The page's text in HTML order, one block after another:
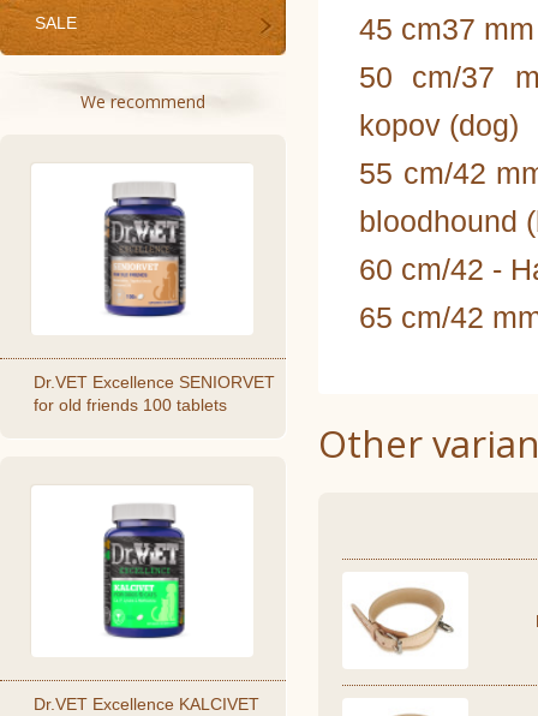
SALE
We recommend
Dr.VET Excellence SENIORVET
for old friends 100 tablets
Dr.VET Excellence KALCIVET
45 cm37
50 cm/37
kopov (dog)
55 cm/42
bloodhound
60 cm/42 -
65 cm/42
Other